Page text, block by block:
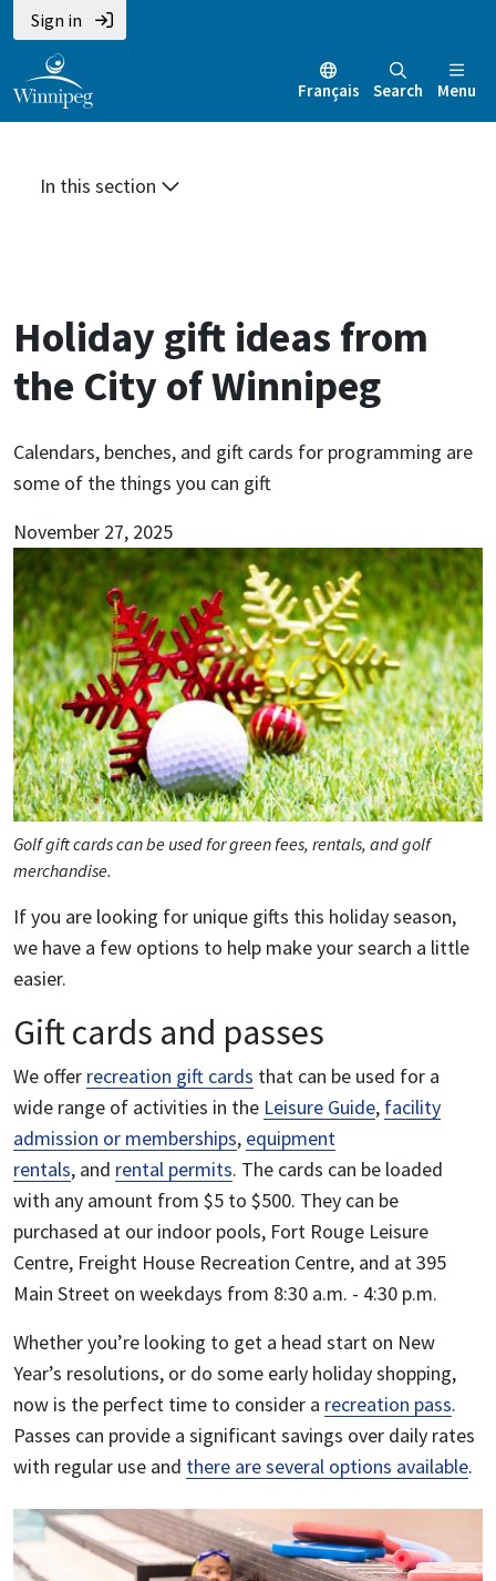
Skip
to
main
content
Skip
to
main
menu
Skip
to
footer
Sign in
Français Search Menu
In this section
Holiday gift ideas from
the City of Winnipeg
Calendars, benches, and gift cards for programming are
some of the things you can gift
November 27, 2025
Golf gift cards can be used for green fees, rentals, and golf
merchandise.
If you are looking for unique gifts this holiday season,
we have a few options to help make your search a little
easier.
Gift cards and passes
We offer recreation gift cards that can be used for a
wide range of activities in the Leisure Guide, facility
admission or memberships, equipment
rentals, and rental permits. The cards can be loaded
with any amount from $5 to $500. They can be
purchased at our indoor pools, Fort Rouge Leisure
Centre, Freight House Recreation Centre, and at 395
Main Street on weekdays from 8:30 a.m. - 4:30 p.m.
Whether you’re looking to get a head start on New
Year’s resolutions, or do some early holiday shopping,
now is the perfect time to consider a recreation pass.
Passes can provide a significant savings over daily rates
with regular use and there are several options available.